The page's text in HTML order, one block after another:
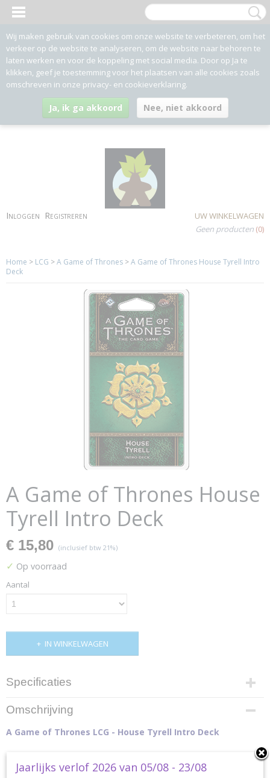
Inloggen Registreren
UW WINKELWAGEN
Geen producten (0)
Home > LCG >A Game of Thrones >A Game of Thrones House Tyrell Intro
Deck
A Game of Thrones House
Tyrell Intro Deck
€ 15,80 (inclusief btw 21%)
✓ Op voorraad
Aantal
IN WINKELWAGEN
Specificaties
Productcode
GT41
Productcode leverancier
Omschrijving
A Game of Thrones LCG - House Tyrell Intro Deck
Wij maken gebruik van cookies om onze website te verbeteren, om het
verkeer op de website te analyseren, om de website naar behoren te
laten werken en voor de koppeling met social media. Door op Ja te
klikken, geef je toestemming voor het plaatsen van alle cookies zoals
omschreven in onze privacy- en cookieverklaring.
Ja, ik ga akkoord Nee, niet akkoord
Jaarlijks verlof 2026 van 05/08 - 23/08